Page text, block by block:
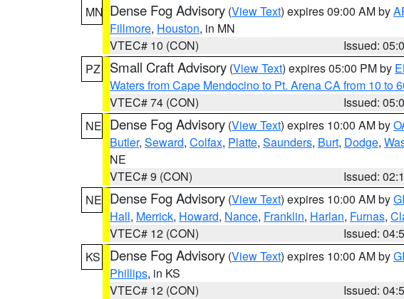
MN Dense Fog Advisory (View Text) expires 09:00 AM by
Fillmore, Houston, in MN
VTEC# 10 (CON)
Issued:
PZ
Small Craft Advisory (View Text) expires 05:00 PM by
Waters from Cape Mendocino to Pt. Arena CA from 10 to
VTEC# 74 (CON)
Issued:
NE Dense Fog Advisory (View Text) expires 10:00 AM by
Butler, Seward, Colfax, Platte, Saunders, Burt, Dodge,
NE
VTEC# 9 (CON)
Issued:
NE Dense Fog Advisory (View Text) expires 10:00 AM by
Hall, Merrick, Howard, Nance, Franklin, Harlan, Furnas,
VTEC# 12 (CON)
Issued:
KS
Dense Fog Advisory (View Text) expires 10:00 AM by
Phillips, in KS
VTEC# 12 (CON)
Issued: